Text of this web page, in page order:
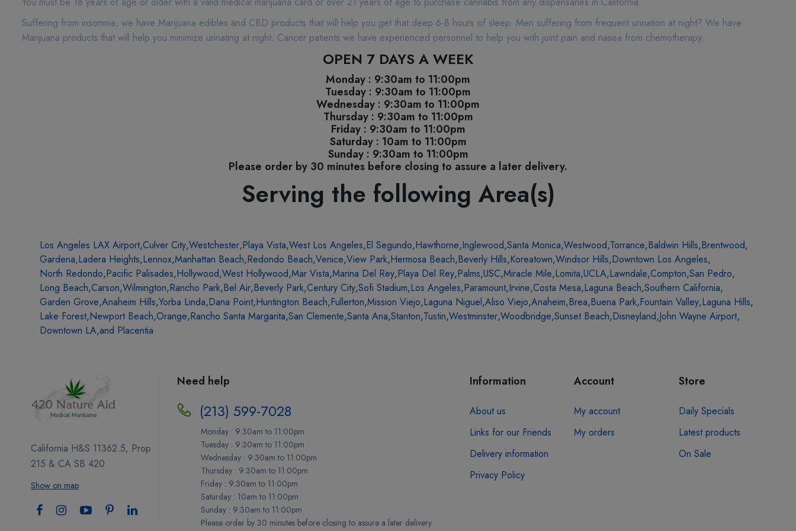
Suffering from insomnia, we have Marijuana edibles and CBD products that will help you get that deep 6-8 hours of sleep. Men suffering from frequent urination at night? We have
Marijuana products that will help you minimize urinating at night. Cancer patients we have experienced personnel to help you with joint pain and nasea from chemotherapy.
OPEN 7 DAYS A WEEK
Monday : 9:30am to 11:00pm
Tuesday : 9:30am to 11:00pm
Wednesday : 9:30am to 11:00pm
Thursday : 9:30am to 11:00pm
Friday : 9:30am to 11:00pm
Saturday : 10am to 11:00pm
Sunday : 9:30am to 11:00pm
Please order by 30 minutes before closing to assure a later delivery.
Serving the following Area(s)
Los Angeles LAX Airport,Culver City,Westchester,Playa Vista,West Los Angeles,El Segundo,Hawthorne,Inglewood,Santa Monica,Westwood,Torrance,Baldwin Hills,Brentwood,
Gardena,Ladera Heights,Lennox,Manhattan Beach,Redondo Beach,Venice,View Park,Hermosa Beach,Beverly Hills,Koreatown,Windsor Hills,Downtown Los Angeles,
North Redondo,Pacific Palisades,Hollywood,West Hollywood,Mar Vista,Marina Del Rey,Playa Del Rey,Palms,USC,Miracle Mile,Lomita,UCLA,Lawndale,Compton,San Pedro,
Long Beach,Carson,Wilmington,Rancho Park,Bel Air,Beverly Park,Century City,Sofi Stadium,Los Angeles,Paramount,Irvine,Costa Mesa,Laguna Beach,Southern California,
Garden Grove,Anaheim Hills,Yorba Linda,Dana Point,Huntington Beach,Fullerton,Mission Viejo,Laguna Niguel,Aliso Viejo,Anaheim,Brea,Buena Park,Fountain Valley,Laguna Hills,
Lake Forest,Newport Beach,Orange,Rancho Santa Margarita,San Clemente,Santa Ana,Stanton,Tustin,Westminster,Woodbridge,Sunset Beach,Disneyland,John Wayne Airport,
Downtown LA,and Placentia
California H&S 11362.5, Prop
215 & CA SB 420
Show on map
Need help
(213) 599-7028
Monday : 9:30am to 11:00pm
Tuesday : 9:30am to 11:00pm
Wednesday : 9:30am to 11:00pm
Thursday : 9:30am to 11:00pm
Friday : 9:30am to 11:00pm
Saturday : 10am to 11:00pm
Sunday : 9:30am to 11:00pm
Please order by 30 minutes before closing to assure a later delivery.
Information
About us
Links for our Friends
Delivery information
Privacy Policy
Account
My account
My orders
Store
Daily Specials
Latest products
On Sale